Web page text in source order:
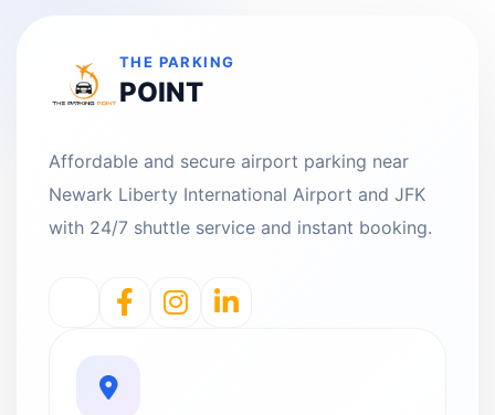
THE PARKING
POINT
Affordable and secure airport parking near
Newark Liberty International Airport and JFK
with 24/7 shuttle service and instant booking.